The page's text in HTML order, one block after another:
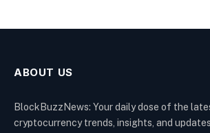
ABOUT US
BlockBuzzNews: Your daily dose of the
cryptocurrency trends, insights, and